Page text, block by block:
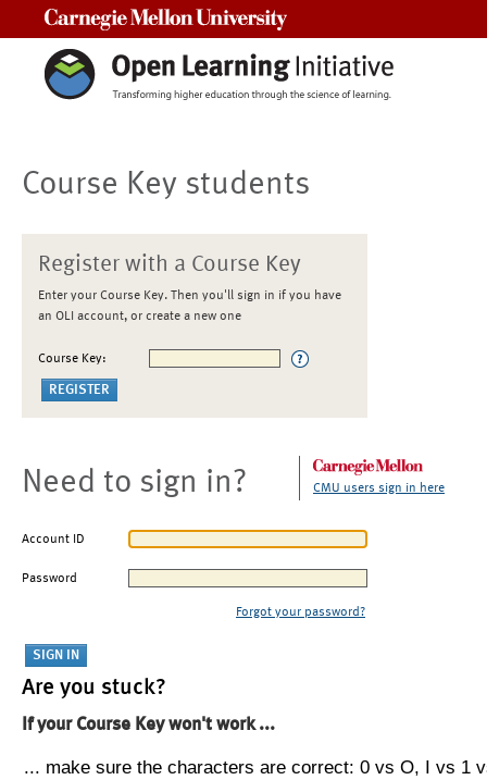
Course Key students
Register with a Course Key
Enter your Course Key. Then you'll sign in if you have
an OLI account, or create a new one
Course Key:
Need to sign in? CMU users sign in here
Account ID
Password
Forgot your password?
Are you stuck?
If your Course Key won't work ...
... make sure the characters are correct: 0 vs O, I vs 1